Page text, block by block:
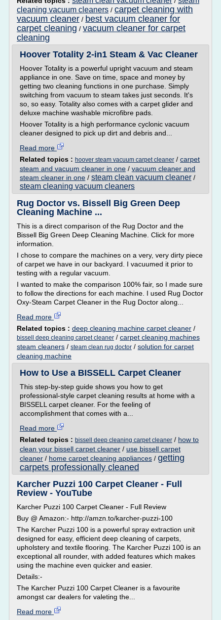
cleaning vacuum cleaners / carpet cleaning with
vacuum cleaner / best vacuum cleaner for
carpet cleaning / vacuum cleaner for carpet
cleaning
Hoover Totality 2-in1 Steam & Vac Cleaner
Hoover Totality is a powerful upright vacuum and steam
appliance in one. Save on time, space and money by
getting two cleaning functions in one purchase. Simply
switching from vacuum to steam takes just seconds. It's
so, so easy. Totality also comes with a carpet glider and
deluxe machine washable microfibre pads.
Hoover Totality is a high performance cyclonic vacuum
cleaner designed to pick up dirt and debris and...
Read more
Related topics : hoover steam vacuum carpet cleaner / carpet
steam and vacuum cleaner in one / vacuum cleaner and
steam cleaner in one / steam clean vacuum cleaner /
steam cleaning vacuum cleaners
Rug Doctor vs. Bissell Big Green Deep
Cleaning Machine ...
This is a direct comparison of the Rug Doctor and the
Bissell Big Green Deep Cleaning Machine. Click for more
information.
I chose to compare the machines on a very, very dirty piece
of carpet we have in our backyard. I vacuumed it prior to
testing with a regular vacuum.
I wanted to make the comparison 100% fair, so I made sure
to follow the directions for each machine. I used Rug Doctor
Oxy-Steam Carpet Cleaner in the Rug Doctor along...
Read more
Related topics : deep cleaning machine carpet cleaner /
bissell deep cleaning carpet cleaner / carpet cleaning machines
steam cleaners / steam clean rug doctor / solution for carpet
cleaning machine
How to Use a BISSELL Carpet Cleaner
This step-by-step guide shows you how to get
professional-style carpet cleaning results at home with a
BISSELL carpet cleaner. For the feeling of
accomplishment that comes with a...
Read more
Related topics : bissell deep cleaning carpet cleaner / how to
clean your bissell carpet cleaner / use bissell carpet
cleaner / home carpet cleaning appliances / getting
carpets professionally cleaned
Karcher Puzzi 100 Carpet Cleaner - Full
Review - YouTube
Karcher Puzzi 100 Carpet Cleaner - Full Review
Buy @ Amazon:- http://amzn.to/karcher-puzzi-100
The Karcher Puzzi 100 is a powerful spray extraction unit
designed for easy, efficient deep cleaning of carpets,
upholstery and textile flooring. The Karcher Puzzi 100 is an
exceptional all rounder, with added features which makes
using the machine even quicker and easier.
Details:-
The Karcher Puzzi 100 Carpet Cleaner is a favourite
amongst car dealers for valeting the...
Read more